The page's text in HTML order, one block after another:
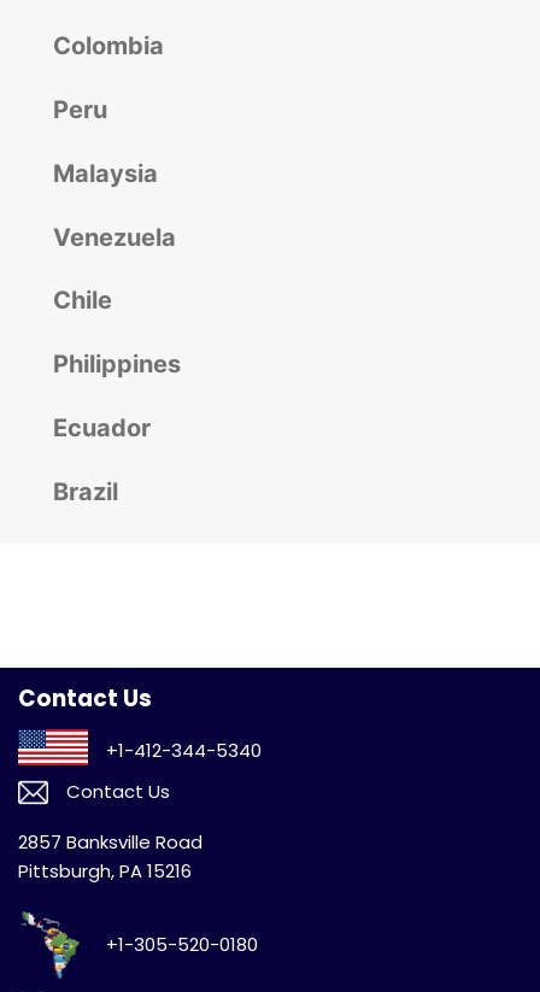
Colombia
Peru
Malaysia
Venezuela
Chile
Philippines
Ecuador
Brazil
Contact Us
+1-412-344-5340
Contact Us
2857 Banksville Road
Pittsburgh, PA 15216
+1-305-520-0180